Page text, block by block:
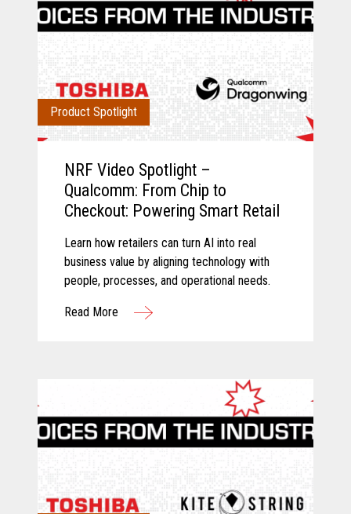
Product Spotlight
NRF Video Spotlight –
Qualcomm: From Chip to
Checkout: Powering Smart Retail
Learn how retailers can turn AI into real
business value by aligning technology with
people, processes, and operational needs.
Read More